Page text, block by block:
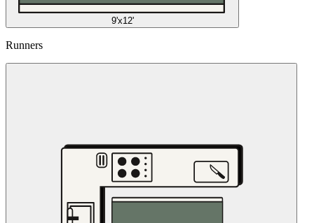
9'x12'
Runners